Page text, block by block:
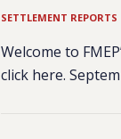
SETTLEMENT REPORTS
Welcome to
click here.